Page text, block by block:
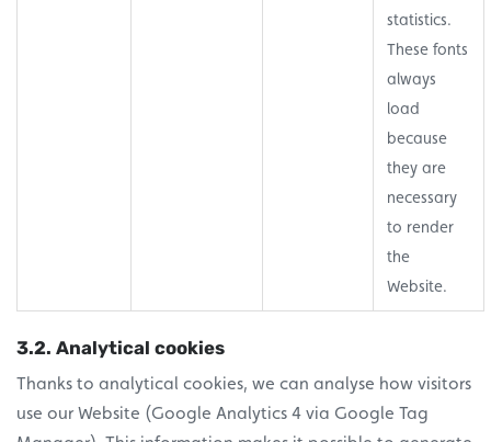
statistics.
These fonts
always
load
because
they are
necessary
to render
the
Website.
3.2. Analytical cookies
Thanks to analytical cookies, we can analyse how visitors
use our Website (Google Analytics 4 via Google Tag